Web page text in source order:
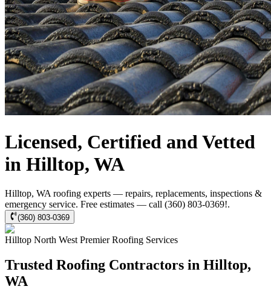
Licensed, Certified and Vetted
in Hilltop, WA
Hilltop, WA roofing experts — repairs, replacements, inspections &
emergency service. Free estimates — call (360) 803-0369!.
(360) 803-0369
Hilltop North West Premier Roofing Services
Trusted Roofing Contractors in Hilltop,
WA